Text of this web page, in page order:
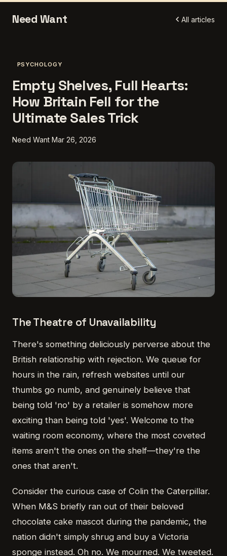
Need Want All articles
PSYCHOLOGY
Empty Shelves, Full Hearts:
How Britain Fell for the
Ultimate Sales Trick
Need Want Mar 26, 2026
The Theatre of Unavailability
There's something deliciously perverse about the
British relationship with rejection. We queue for
hours in the rain, refresh websites until our
thumbs go numb, and genuinely believe that
being told 'no' by a retailer is somehow more
exciting than being told 'yes'. Welcome to the
waiting room economy, where the most coveted
items aren't the ones on the shelf—they're the
ones that aren't.
Consider the curious case of Colin the Caterpillar.
When M&S briefly ran out of their beloved
chocolate cake mascot during the pandemic, the
nation didn't simply shrug and buy a Victoria
sponge instead. Oh no. We mourned. We tweeted.